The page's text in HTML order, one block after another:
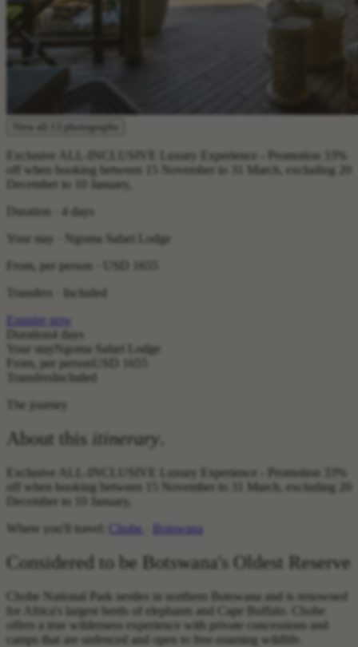
View all 13 photographs
Exclusive ALL-INCLUSIVE Luxury Experience - Promotion 33%
off when booking between 15 November to 31 March, excluding 20
December to 10 January,
Duration · 4 days
Your stay · Ngoma Safari Lodge
From, per person ·
Transfers · Included
Enquire now
Duration4 days
Your stay
Ngoma Safari Lodge
From, per person
Transfers Included
The journey
About this itinerary
Exclusive ALL-INCLUSIVE Luxury Experience - Promotion 33%
off when booking between 15 November to 31 March, excluding 20
December to 10 January,
Where you'll travel:
Chobe Botswana
Considered to be Botswana's Oldest Reserve
Chobe National Park nestles in northern Botswana and is renowned
for Africa's largest herds of elephants and Cape Buffalo. Chobe
offers a true wilderness experience with private concessions and
camps that are unfenced and open to free-roaming wildlife.